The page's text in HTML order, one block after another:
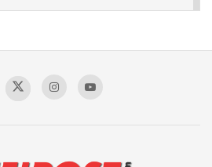
Sagar